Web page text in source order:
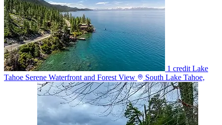
1 credit Lake
Tahoe Serene Waterfront and Forest View
South Lake Tahoe,